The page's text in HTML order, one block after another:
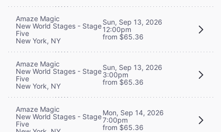
Amaze Magic
New World Stages - Stage
Five
New York, NY
Sun, Sep 13, 2026
12:00pm
from $65.36
Amaze Magic
New World Stages - Stage
Five
New York, NY
Sun, Sep 13, 2026
3:00pm
from $65.36
Amaze Magic
New World Stages - Stage
Five
Mon, Sep 14, 2026
7:00pm
from $65.36